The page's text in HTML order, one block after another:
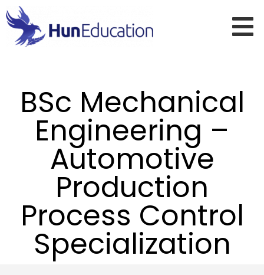
BSc Mechanical
Engineering –
Automotive
Production
Process Control
Specialization